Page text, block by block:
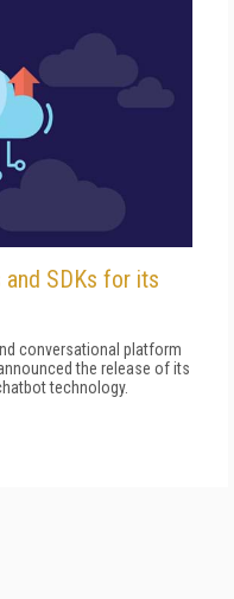
and SDKs for its
conversational platform
the release of its
technology.